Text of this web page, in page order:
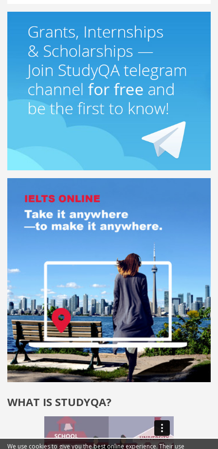
WHAT IS STUDYQA?
We use cookies to give you the best online experience. Their use